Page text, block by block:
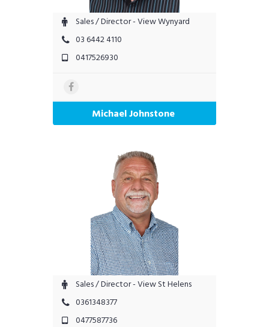
Sales / Director - View Wynyard
03 6442 4110
0417526930
Michael Johnstone
Sales / Director - View St Helens
0361348377
0477587736